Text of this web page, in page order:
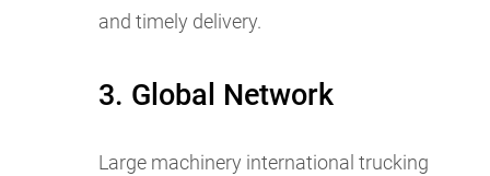
and timely delivery.
3. Global Network
Large machinery international trucking